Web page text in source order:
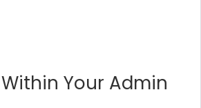
Your Admin